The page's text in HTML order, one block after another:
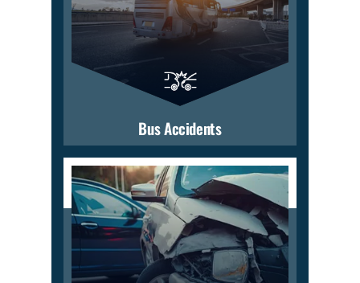
Bus Accidents